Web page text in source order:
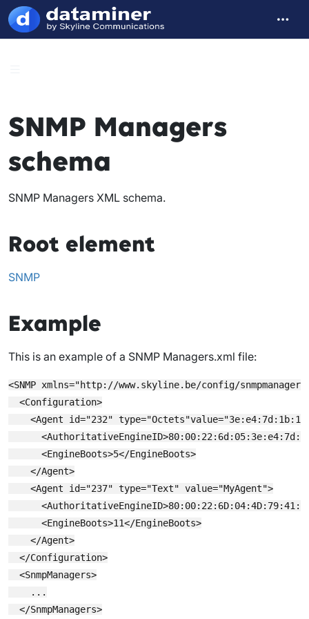
SNMP Managers
schema
SNMP Managers XML schema.
Root element
SNMP
Example
This is an example of a SNMP Managers.xml file:
<SNMP xmlns="http://www.skyline.be/config/
  <Configuration>
<Agent id="232"
      <EngineBoots>5</EngineBoots>
    </Agent>
    <Agent id="237" type="Text" value="MyAgent">
      <EngineBoots>11</EngineBoots>
    </Agent>
  </Configuration>
  <SnmpManagers>
    ...
  </SnmpManagers>